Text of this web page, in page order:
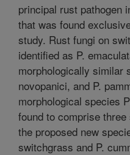
principal rust pathogen
that was found
study. Rust fungi on
identified as P.
morphologically similar
novopanici, and P.
morphological species
found to comprise
the proposed new
switchgrass and P.